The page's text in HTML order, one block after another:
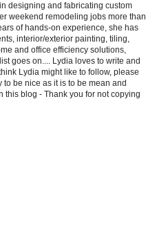
designing and fabricating custom
weekend remodeling jobs more than
of hands-on experience, she has
interior/exterior painting, tiling,
and office efficiency solutions,
goes on.... Lydia loves to write and
Lydia might like to follow, please
be nice as it is to be mean and
this blog - Thank you for not copying